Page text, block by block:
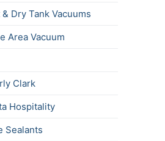
& Dry Tank Vacuums
Area Vacuum
Clark
Hospitality
Sealants